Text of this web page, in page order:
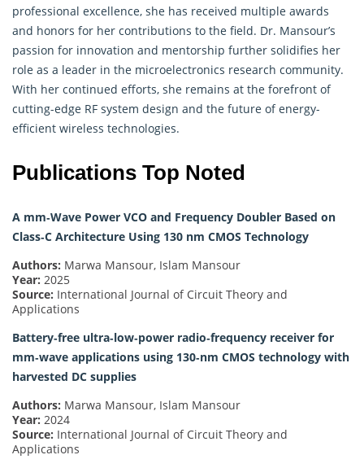
professional excellence, she has received multiple awards
and honors for her contributions to the field. Dr. Mansour’s
passion for innovation and mentorship further solidifies her
role as a leader in the microelectronics research community.
With her continued efforts, she remains at the forefront of
cutting-edge RF system design and the future of energy-
efficient wireless technologies.
Publications Top Noted
A mm‐Wave Power VCO and Frequency Doubler Based on
Class‐C Architecture Using 130 nm CMOS Technology
Authors: Marwa Mansour, Islam Mansour
Year: 2025
Source: International Journal of Circuit Theory and
Applications
Battery‐free ultra‐low‐power radio‐frequency receiver for
mm‐wave applications using 130‐nm CMOS technology with
harvested DC supplies
Authors: Marwa Mansour, Islam Mansour
Year: 2024
Source: International Journal of Circuit Theory and
Applications